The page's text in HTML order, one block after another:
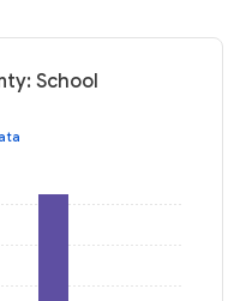
School